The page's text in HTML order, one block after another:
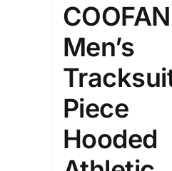
Men’s
Piece
Hooded